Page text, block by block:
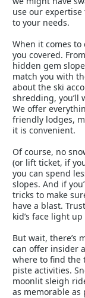
use our
to your needs.
When it comes to
you covered.
hidden gem
match you with
about the ski
shredding, you’ll
We offer
friendly lodges,
it is convenient.
Of course, no
(or lift ticket, if
you can spend
slopes. And if
tricks to make
have a blast.
kid’s face light
But wait, there’s
can offer insider
where to find the
piste activities.
moonlit sleigh
as memorable as